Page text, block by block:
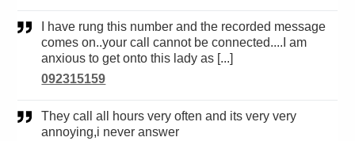
comes on..your call cannot be connected....I am
anxious to get onto this lady as [...]
092315159
They call all hours very often and its very very
annoying,i never answer